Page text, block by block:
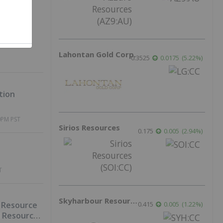
at
PST
Lahontan Gold Corp.0.3525 0.0175 (5.22%)
Sirios Resources 0.175 0.005 (2.94%)
Skyharbour Resources0.415 0.005 (1.22%)